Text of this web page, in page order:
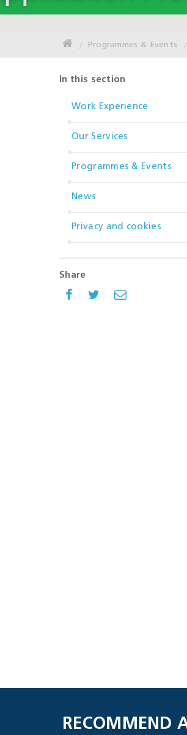
Programmes & Events
In this section
Work Experience
Our Services
Programmes & Events
News
Privacy and cookies
Share
RECOMMEND